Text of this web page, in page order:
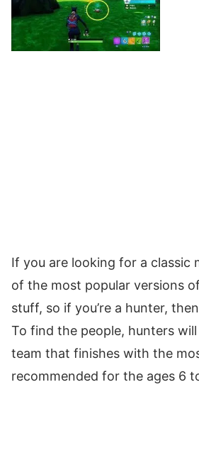
If you are looking for a classic
of the most popular versions
stuff, so if you’re a hunter,
To find the people, hunters
team that finishes with the
recommended for the ages 6